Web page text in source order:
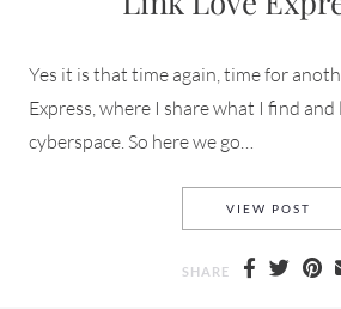
Yes it is that time again, time for
Express, where I share what I find
cyberspace. So here we go…
VIEW POST
SHARE